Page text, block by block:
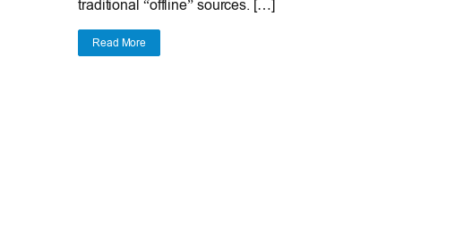
traditional “offline” sources. […]
Read More